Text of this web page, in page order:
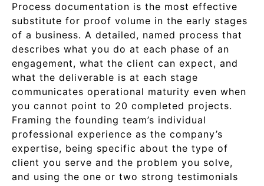
Process documentation is the most effective
substitute for proof volume in the early stages
of a business. A detailed, named process that
describes what you do at each phase of an
engagement, what the client can expect, and
what the deliverable is at each stage
communicates operational maturity even when
you cannot point to 20 completed projects.
Framing the founding team’s individual
professional experience as the company’s
expertise, being specific about the type of
client you serve and the problem you solve,
and using the one or two strong testimonials